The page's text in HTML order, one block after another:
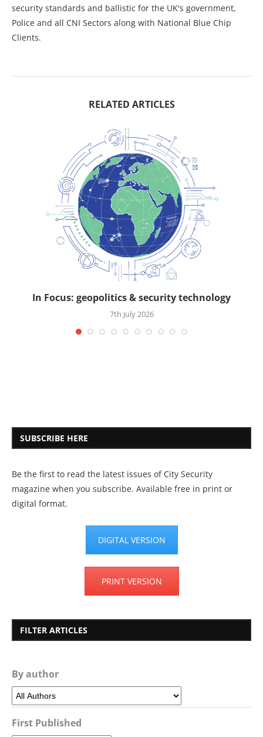
security standards and ballistic for the UK's government,
Police and all CNI Sectors along with National Blue Chip
Clients.
RELATED ARTICLES
In Focus: geopolitics & security technology
7th July 2026
SUBSCRIBE HERE
Be the first to read the latest issues of City Security
magazine when you subscribe. Available free in print or
digital format.
DIGITAL VERSION
PRINT VERSION
FILTER ARTICLES
By author
First Published